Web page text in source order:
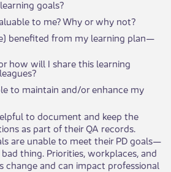
goals?
to me? Why or why not?
benefited from my learning plan—
how will I share this learning
to maintain and/or enhance my
to document and keep the
as part of their QA records.
are unable to meet their PD goals—
thing. Priorities, workplaces, and
change and can impact professional